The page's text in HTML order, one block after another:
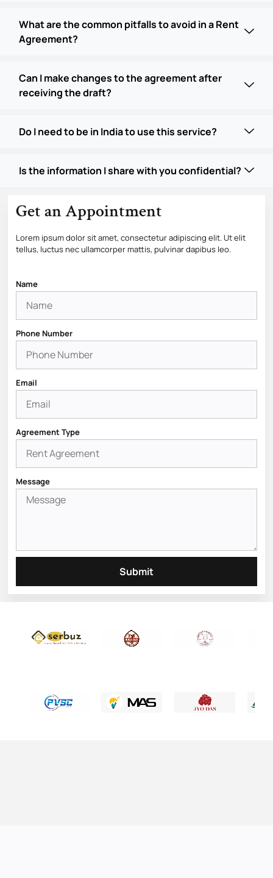
What are the common pitfalls to avoid in a Rent
Agreement?
Can I make changes to the agreement after
receiving the draft?
Do I need to be in India to use this service?
Is the information I share with you confidential?
Get an Appointment
Lorem ipsum dolor sit amet, consectetur adipiscing elit. Ut elit
tellus, luctus nec ullamcorper mattis, pulvinar dapibus leo.
Name
Phone Number
Email
Agreement Type
Message
Submit